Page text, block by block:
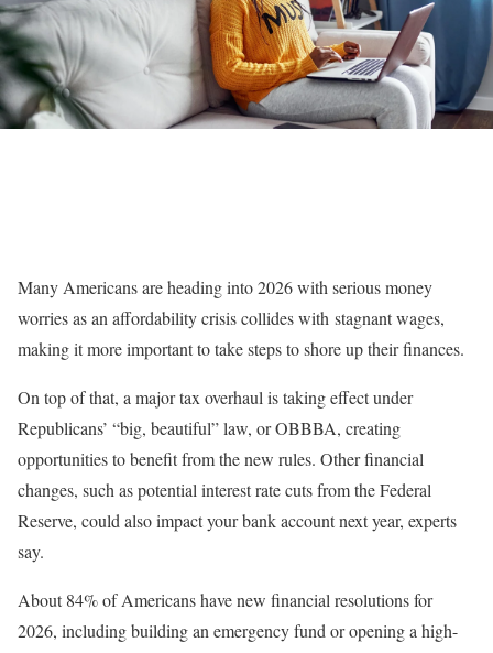
Many Americans are heading into 2026 with serious money
worries as an affordability crisis collides with stagnant wages,
making it more important to take steps to shore up their finances.
On top of that, a major tax overhaul is taking effect under
Republicans’ “big, beautiful” law, or OBBBA, creating
opportunities to benefit from the new rules. Other financial
changes, such as potential interest rate cuts from the Federal
Reserve, could also impact your bank account next year, experts
say.
About 84% of Americans have new financial resolutions for
2026, including building an emergency fund or opening a high-